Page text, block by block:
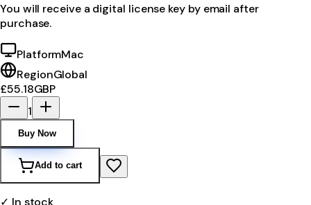
You will receive a digital license key by email after
purchase.
PlatformMac
RegionGlobal
£55.18GBP
1
Buy Now
Add to cart
✓ In stock